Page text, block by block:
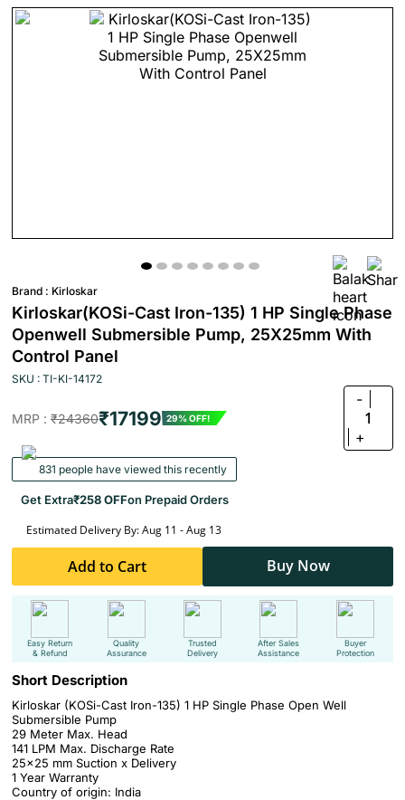
Brand : Kirloskar
Kirloskar(KOSi-Cast Iron-135) 1 HP Single Phase
Openwell Submersible Pump, 25X25mm With
Control Panel
SKU : TI-KI-14172
MRP : ₹24360₹17199 29% OFF!
-
1
+
831 people have viewed this recently
Get Extra₹258 OFFon Prepaid Orders
Estimated Delivery By: Aug 11 - Aug 13
Add to Cart Buy Now
Easy Return
& Refund
Quality
Assurance
Trusted
Delivery
After Sales
Assistance
Buyer
Protection
Short Description
Kirloskar (KOSi-Cast Iron-135) 1 HP Single Phase Open Well
Submersible Pump
29 Meter Max. Head
141 LPM Max. Discharge Rate
25x25 mm Suction x Delivery
1 Year Warranty
Country of origin: India